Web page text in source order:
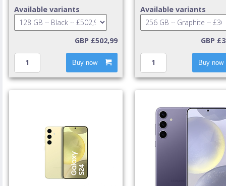
Available variants
GBP £502,99
Buy now
Available variants
GBP
Buy now